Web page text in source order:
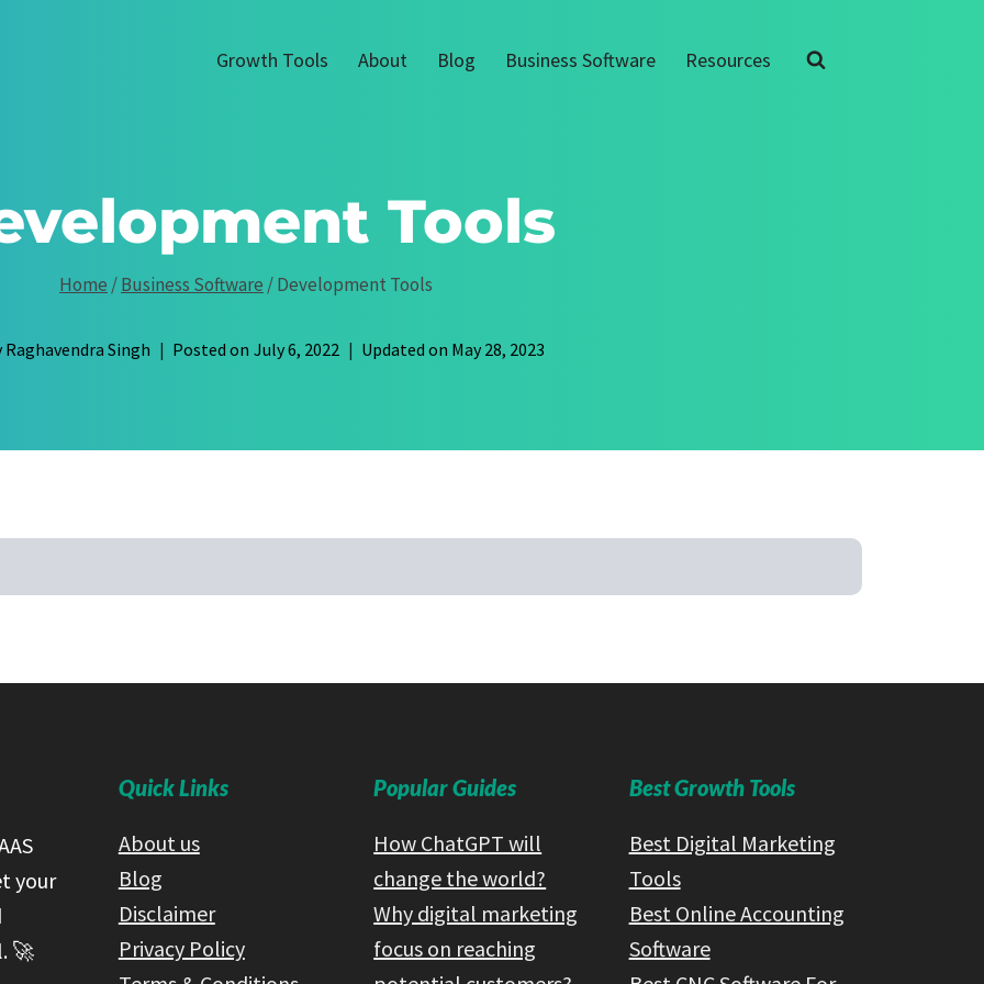
Growth Tools About Blog Business Software Resources
Tools
Home /Business Software /Development Tools
Raghavendra Singh Posted on July 6, 2022 Updated on May 28, 2023
your
🚀
Quick Links
About us
Blog
Disclaimer
Privacy Policy
Popular Guides
How ChatGPT will
change the world?
Why digital marketing
focus on reaching
Best Growth Tools
Best Digital Marketing
Tools
Best Online Accounting
Software